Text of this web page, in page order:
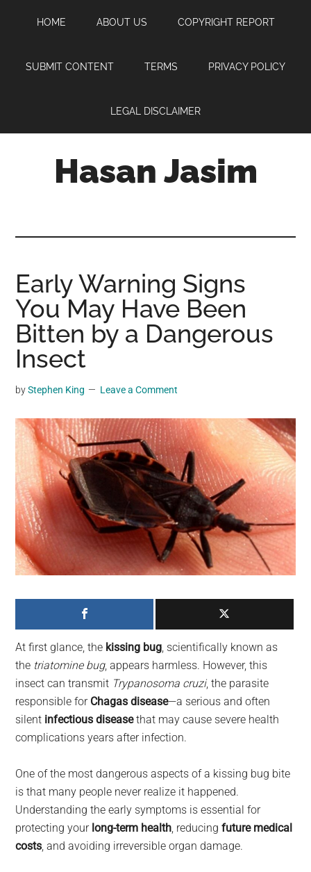
content
sidebar
HOME ABOUT US COPYRIGHT REPORT
SUBMIT CONTENT TERMS PRIVACY POLICY
LEGAL DISCLAIMER
Hasan Jasim
where
you
may
get
entertainment,
videos,
material,
and
breaking
news.
For
a
social
generation,
we
largest
community
on
the
planet.
Early Warning Signs
You May Have Been
Bitten by a Dangerous
Insect
byStephen King Leave a Comment
At first glance, the kissing bug , scientifically known as
the triatomine bug, appears harmless. However, this
insect can transmit Trypanosoma cruzi, the parasite
responsible for Chagas disease—a serious and often
silent infectious diseasethat may cause severe health
complications years after infection.
One of the most dangerous aspects of a kissing bug bite
is that many people never realize it happened.
Understanding the early symptoms is essential for
protecting your long-term health , reducingfuture medical
costs , and avoiding irreversible organ damage.